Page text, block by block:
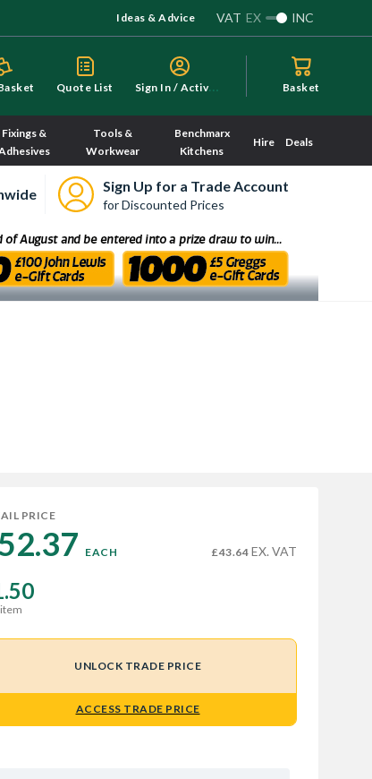
Ideas & Advice VAT EX INC
Quote List S
ign In / Activate Basket
Fixings &
Tools &
Workwear
Benchmarx
Kitchens
Hire Deals
Sign Up for a Trade Account
for Discounted Prices
PRICE
EACH £43.64 EX. VAT
UNLOCK TRADE PRICE
ACCESS TRADE PRICE